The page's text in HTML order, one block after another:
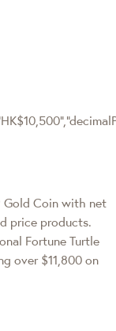
Gold Coin with net
price products.
Fortune Turtle
over $11,800 on